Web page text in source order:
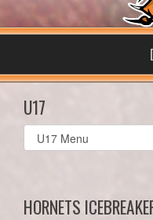
U17
Select
list(select
HORNETS